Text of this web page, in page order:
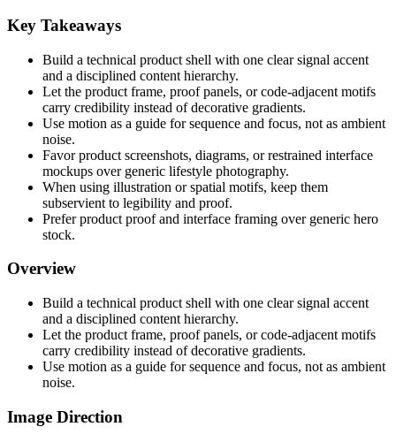
Key Takeaways
Build a technical product shell with one clear signal accent
and a disciplined content hierarchy.
Let the product frame, proof panels, or code-adjacent motifs
carry credibility instead of decorative gradients.
Use motion as a guide for sequence and focus, not as ambient
noise.
Favor product screenshots, diagrams, or restrained interface
mockups over generic lifestyle photography.
When using illustration or spatial motifs, keep them
subservient to legibility and proof.
Prefer product proof and interface framing over generic hero
stock.
Overview
Build a technical product shell with one clear signal accent
and a disciplined content hierarchy.
Let the product frame, proof panels, or code-adjacent motifs
carry credibility instead of decorative gradients.
Use motion as a guide for sequence and focus, not as ambient
noise.
Image Direction